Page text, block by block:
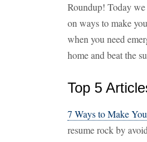
Roundup! Today
on ways to make
when you need
home and beat the
Top 5
7 Ways to Make
resume rock by